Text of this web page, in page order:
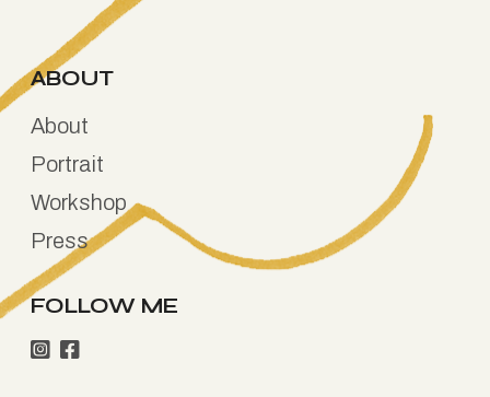
ABOUT
About
Portrait
Workshop
Press
FOLLOW ME